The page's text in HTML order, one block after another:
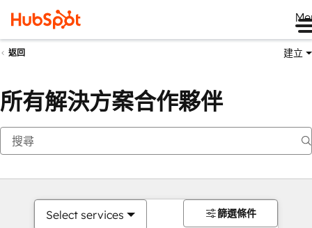
返回 建立
所有解決方案合作夥伴
Select services 篩選條件